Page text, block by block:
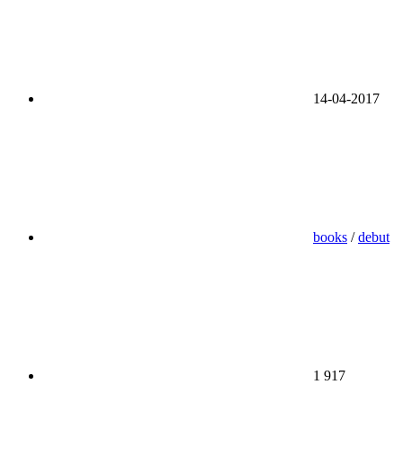
14-04-2017
books /debut
1 917